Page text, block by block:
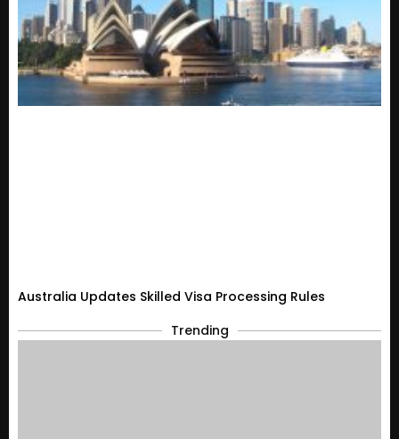
Australia Updates Skilled Visa Processing Rules
Trending